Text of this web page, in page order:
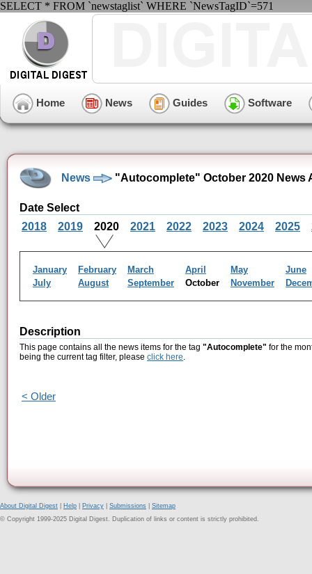
SELECT * FROM `newstaglist` WHERE `NewsTagID`=571
Home News Guides Software
News "Autocomplete" October 2020 News
Date Select
2018
2019 2020 2021 2022 2023 2024 2025
January February March April May
June
July
August September October November
Description
This page contains all the news items for the tag "Autocomplete" for the
being the current tag filter, please click here.
< Older
About Digital Digest Help Privacy Submissions
Sitemap
© Copyright 1999-2025 Digital Digest. Duplication of links or content is strictly prohibited.